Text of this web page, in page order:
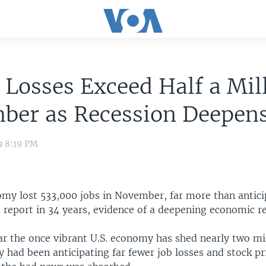
Losses Exceed Half a
as Recession
8:19 PM
lost 533,000 jobs in November, far more than
in 34 years, evidence of a deepening economic
the once vibrant U.S. economy has shed nearly two
had been anticipating far fewer job losses and stock